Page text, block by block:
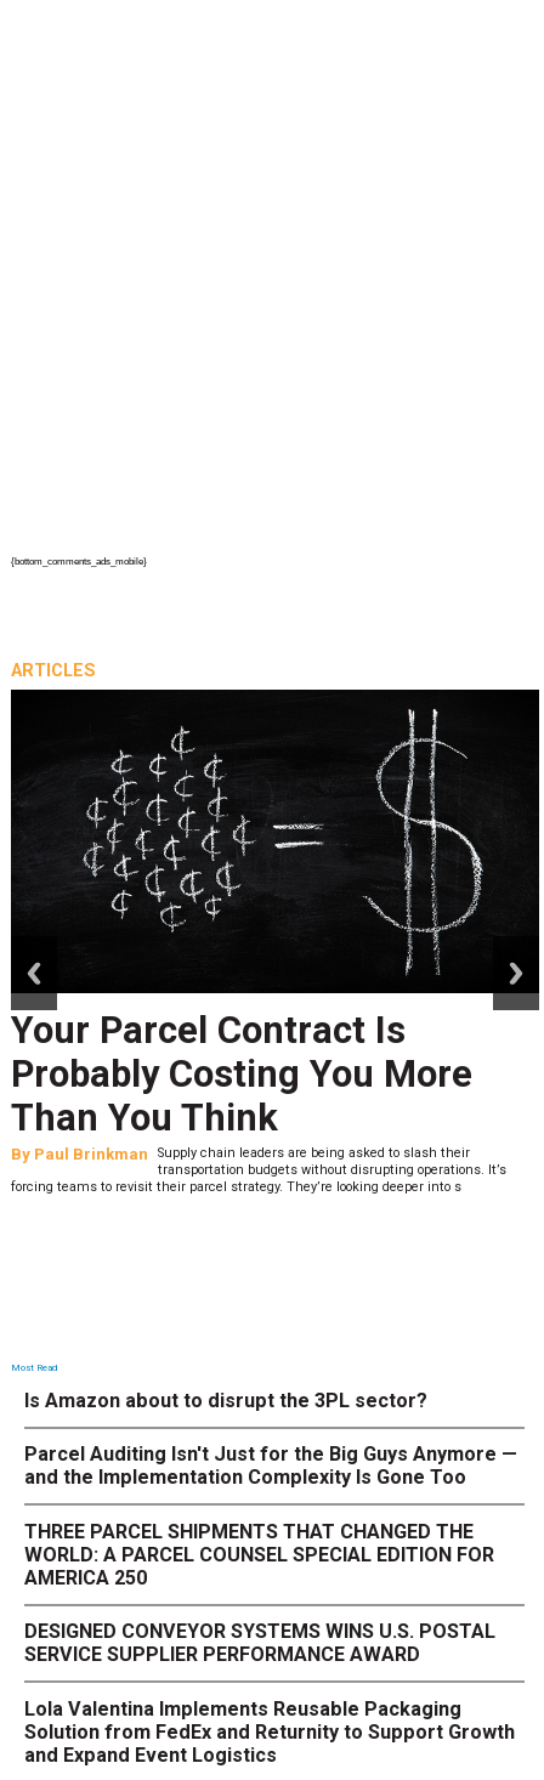
{bottom_comments_ads_mobile}
ARTICLES
Your Parcel Contract Is
Probably Costing You More
Than You Think
By Paul Brinkman
Supply chain leaders are being asked to slash their
transportation budgets without disrupting operations. It’s
forcing teams to revisit their parcel strategy. They’re looking deeper into s
Most Read
Is Amazon about to disrupt the 3PL sector?
Parcel Auditing Isn't Just for the Big Guys Anymore —
and the Implementation Complexity Is Gone Too
THREE PARCEL SHIPMENTS THAT CHANGED THE
WORLD: A PARCEL COUNSEL SPECIAL EDITION FOR
AMERICA 250
DESIGNED CONVEYOR SYSTEMS WINS U.S. POSTAL
SERVICE SUPPLIER PERFORMANCE AWARD
Lola Valentina Implements Reusable Packaging
Solution from FedEx and Returnity to Support Growth
and Expand Event Logistics